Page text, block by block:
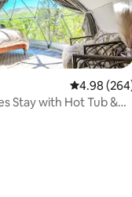
4.98 out of
4.98
Stay with Hot Tub &